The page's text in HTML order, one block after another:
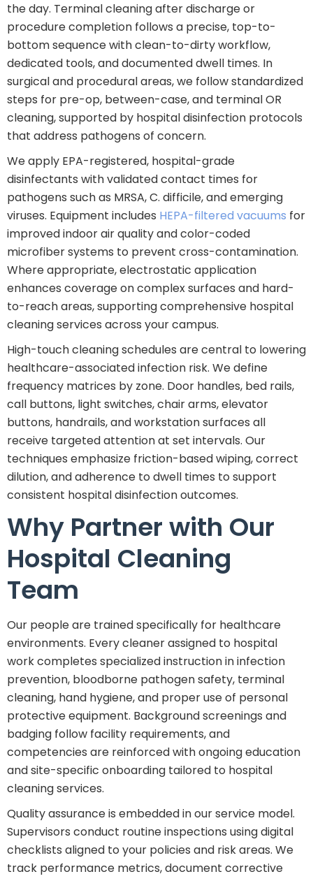
the day. Terminal cleaning after discharge or
procedure completion follows a precise, top-to-
bottom sequence with clean-to-dirty workflow,
dedicated tools, and documented dwell times. In
surgical and procedural areas, we follow standardized
steps for pre-op, between-case, and terminal OR
cleaning, supported by hospital disinfection protocols
that address pathogens of concern.
We apply EPA-registered, hospital-grade
disinfectants with validated contact times for
pathogens such as MRSA, C. difficile, and emerging
viruses. Equipment includes HEPA-filtered vacuums for
improved indoor air quality and color-coded
microfiber systems to prevent cross-contamination.
Where appropriate, electrostatic application
enhances coverage on complex surfaces and hard-
to-reach areas, supporting comprehensive hospital
cleaning services across your campus.
High-touch cleaning schedules are central to lowering
healthcare-associated infection risk. We define
frequency matrices by zone. Door handles, bed rails,
call buttons, light switches, chair arms, elevator
buttons, handrails, and workstation surfaces all
receive targeted attention at set intervals. Our
techniques emphasize friction-based wiping, correct
dilution, and adherence to dwell times to support
consistent hospital disinfection outcomes.
Why Partner with Our
Hospital Cleaning
Team
Our people are trained specifically for healthcare
environments. Every cleaner assigned to hospital
work completes specialized instruction in infection
prevention, bloodborne pathogen safety, terminal
cleaning, hand hygiene, and proper use of personal
protective equipment. Background screenings and
badging follow facility requirements, and
competencies are reinforced with ongoing education
and site-specific onboarding tailored to hospital
cleaning services.
Quality assurance is embedded in our service model.
Supervisors conduct routine inspections using digital
checklists aligned to your policies and risk areas. We
track performance metrics, document corrective